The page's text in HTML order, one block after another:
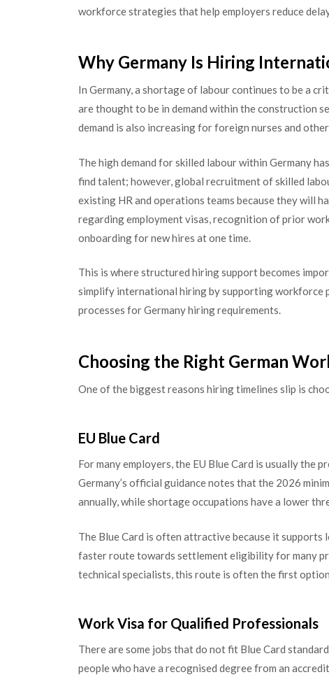
workforce strategies that help employers reduce
Why Germany Is Hiring
In Germany, a shortage of labour continues to be a
are thought to be in demand within the construction
demand is also increasing for foreign nurses and
The high demand for skilled labour within Germany
find talent; however, global recruitment of skilled
existing HR and operations teams because they will
regarding employment visas, recognition of prior
onboarding for new hires at one time.
This is where structured hiring support becomes
simplify international hiring by supporting workforce
processes for Germany hiring requirements.
Choosing the Right German
One of the biggest reasons hiring timelines slip is
EU Blue Card
For many employers, the EU Blue Card is usually
Germany’s official guidance notes that the 2026
annually, while shortage occupations have a lower
The Blue Card is often attractive because it
faster route towards settlement eligibility for many
technical specialists, this route is often the first
Work Visa for Qualified Professionals
There are some jobs that do not fit Blue Card
people who have a recognised degree from an